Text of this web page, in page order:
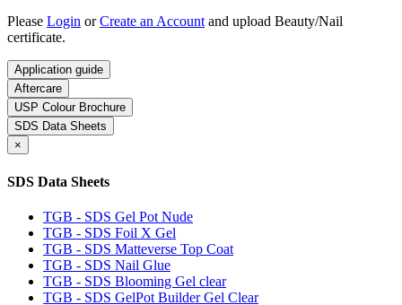
Please Login orCreate an Account and upload Beauty/Nail
certificate.
Application guide
Aftercare
USP Colour Brochure
SDS Data Sheets
×
SDS Data Sheets
TGB - SDS Gel Pot Nude
TGB - SDS Foil X Gel
TGB - SDS Matteverse Top Coat
TGB - SDS Nail Glue
TGB - SDS Blooming Gel clear
TGB - SDS GelPot Builder Gel Clear